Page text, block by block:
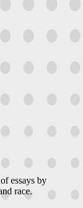
essays by
race.